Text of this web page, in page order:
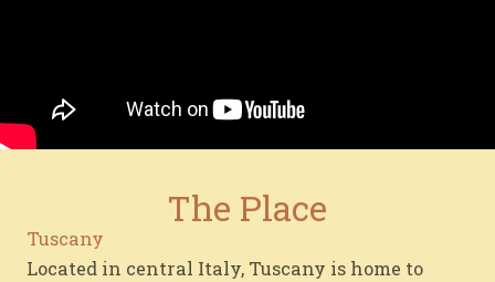
The Place
Tuscany
Located in central Italy, Tuscany is home to